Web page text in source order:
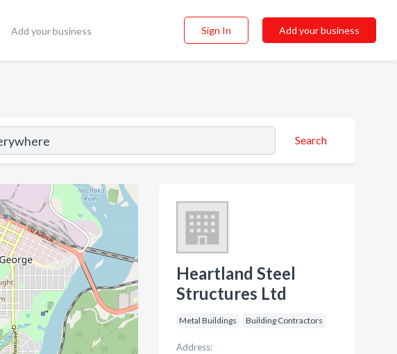
Add your business Sign In Add your business
Search
Heartland Steel
Structures Ltd
Metal Buildings Building Contractors
Address: